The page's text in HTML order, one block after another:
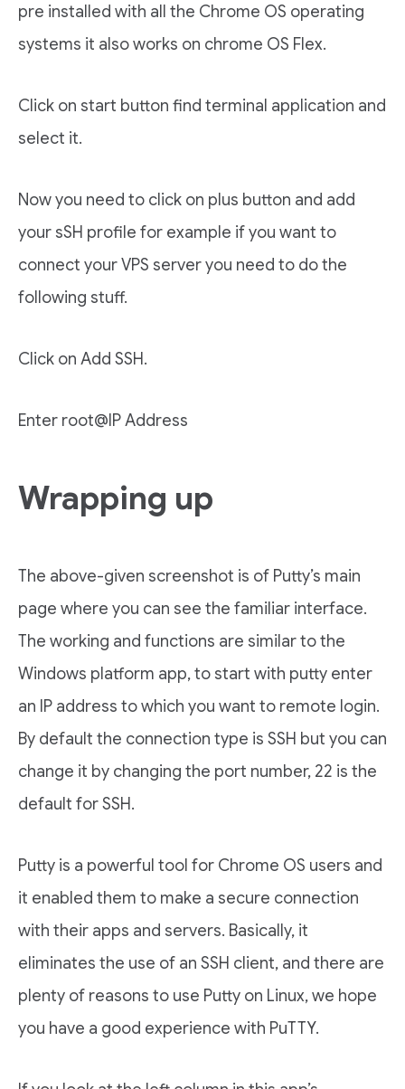
pre installed with all the Chrome OS operating
systems it also works on chrome OS Flex.
Click on start button find terminal application and
select it.
Now you need to click on plus button and add
your sSH profile for example if you want to
connect your VPS server you need to do the
following stuff.
Click on Add SSH.
Enter root@IP Address
Wrapping up
The above-given screenshot is of Putty’s main
page where you can see the familiar interface.
The working and functions are similar to the
Windows platform app, to start with putty enter
an IP address to which you want to remote login.
By default the connection type is SSH but you can
change it by changing the port number, 22 is the
default for SSH.
Putty is a powerful tool for Chrome OS users and
it enabled them to make a secure connection
with their apps and servers. Basically, it
eliminates the use of an SSH client, and there are
plenty of reasons to use Putty on Linux, we hope
you have a good experience with PuTTY.